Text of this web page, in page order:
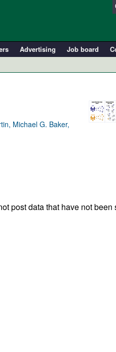
Advertising Job board
Michael G. Baker,
post data that have not